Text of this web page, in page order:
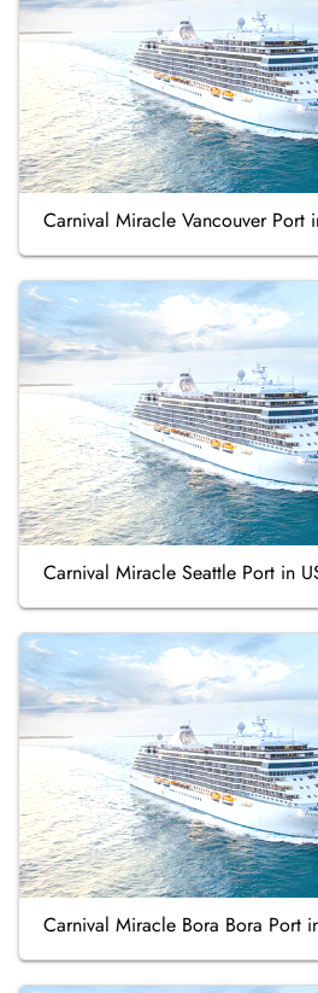
Carnival Miracle Vancouver Port
Carnival Miracle Seattle Port in
Carnival Miracle Bora Bora Port